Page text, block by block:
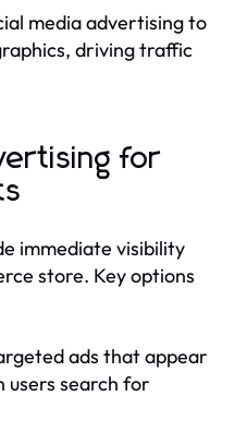
media advertising to
driving traffic
for
immediate visibility
store. Key options
ads that appear
users search for